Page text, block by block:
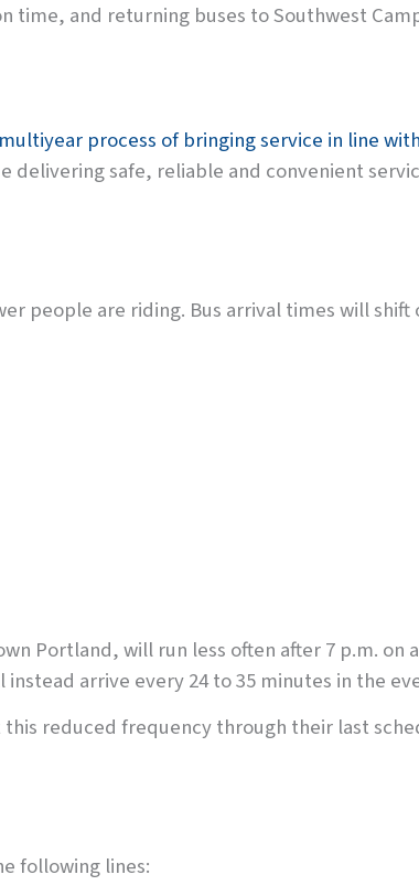
and returning buses to Southwest
multiyear process of bringing service in line
delivering safe, reliable and convenient
people are riding. Bus arrival times will shift
Portland, will run less often after 7 p.m. on
arrive every 24 to 35 minutes in the
this reduced frequency through their last
following lines: